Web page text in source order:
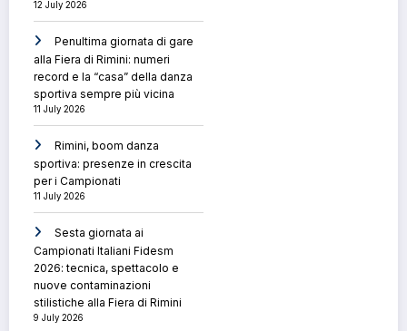
12 July 2026
Penultima giornata di gare
alla Fiera di Rimini: numeri
record e la “casa” della danza
sportiva sempre più vicina
11 July 2026
Rimini, boom danza
sportiva: presenze in crescita
per i Campionati
11 July 2026
Sesta giornata ai
Campionati Italiani Fidesm
2026: tecnica, spettacolo e
nuove contaminazioni
stilistiche alla Fiera di Rimini
9 July 2026